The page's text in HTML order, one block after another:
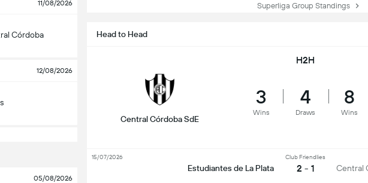
11/08/2026
Córdoba
12/08/2026
05/08/2026
Superliga Group Standings
Head to Head
H2H
Central Córdoba SdE
3
Wins
4
Draws
8
Wins
Estudiantes de La Plata
Club Friendlies
2 - 1 Central
15/07/2026